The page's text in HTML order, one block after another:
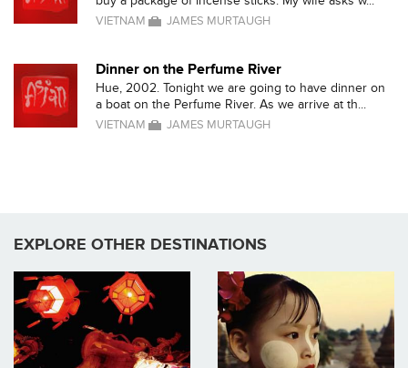
VIETNAM JAMES MURTAUGH
Dinner on the Perfume River
Hue, 2002. Tonight we are going to have dinner on
a boat on the Perfume River. As we arrive at th...
VIETNAM JAMES MURTAUGH
EXPLORE OTHER DESTINATIONS